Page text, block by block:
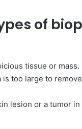
of
tissue or mass.
too large to
lesion or a tumor in